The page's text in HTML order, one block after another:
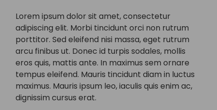
Lorem ipsum dolor sit amet, consectetur
adipiscing elit. Morbi tincidunt orci non rutrum
porttitor. Sed eleifend nisi massa, eget rutrum
arcu finibus ut. Donec id turpis sodales, mollis
eros quis, mattis ante. In maximus sem ornare
tempus eleifend. Mauris tincidunt diam in luctus
maximus. Mauris ipsum leo, iaculis quis enim ac,
dignissim cursus erat.